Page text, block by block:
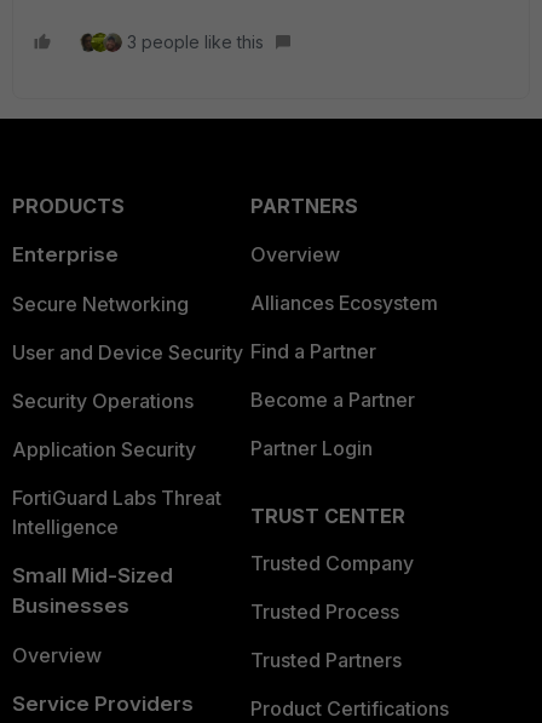
3 people like this
PRODUCTS
Enterprise
Secure Networking
User and Device Security
Security Operations
Application Security
FortiGuard Labs Threat
Intelligence
Small Mid-Sized
Businesses
Overview
Service Providers
PARTNERS
Overview
Alliances Ecosystem
Find a Partner
Become a Partner
Partner Login
TRUST CENTER
Trusted Company
Trusted Process
Trusted Partners
Product Certifications